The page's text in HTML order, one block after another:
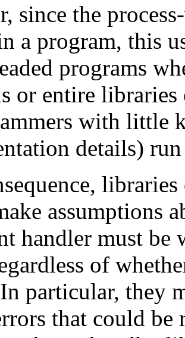
since the
a program, this
programs
or entire
with little
details) run
assumptions
handler must
of
particular, they
that could be